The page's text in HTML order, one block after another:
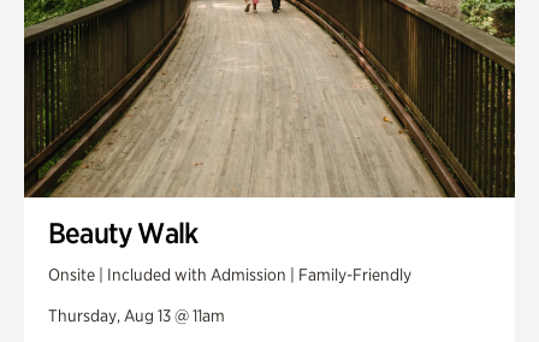
Beauty Walk
Onsite | Included with Admission | Family-Friendly
Thursday, Aug 13 @ 11am